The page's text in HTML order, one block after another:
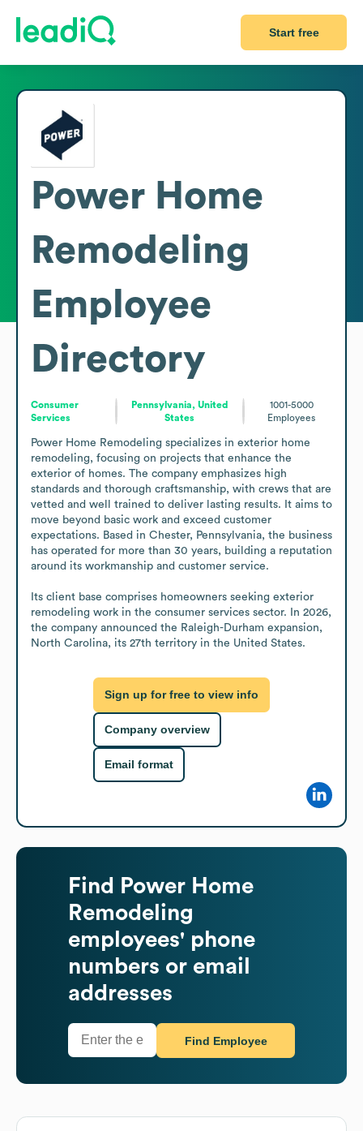
Start free
Power Home
Remodeling
Employee
Directory
Consumer
Services
Pennsylvania, United
States
1001-5000
Employees
Power Home Remodeling specializes in exterior home
remodeling, focusing on projects that enhance the
exterior of homes. The company emphasizes high
standards and thorough craftsmanship, with crews that are
vetted and well trained to deliver lasting results. It aims to
move beyond basic work and exceed customer
expectations. Based in Chester, Pennsylvania, the business
has operated for more than 30 years, building a reputation
around its workmanship and customer service.
Its client base comprises homeowners seeking exterior
remodeling work in the consumer services sector. In 2026,
the company announced the Raleigh-Durham expansion,
North Carolina, its 27th territory in the United States.
Sign up for free to view info
Company overview
Email format
Find
Power Home
Remodeling
employees' phone
numbers or email
addresses
Find Employee